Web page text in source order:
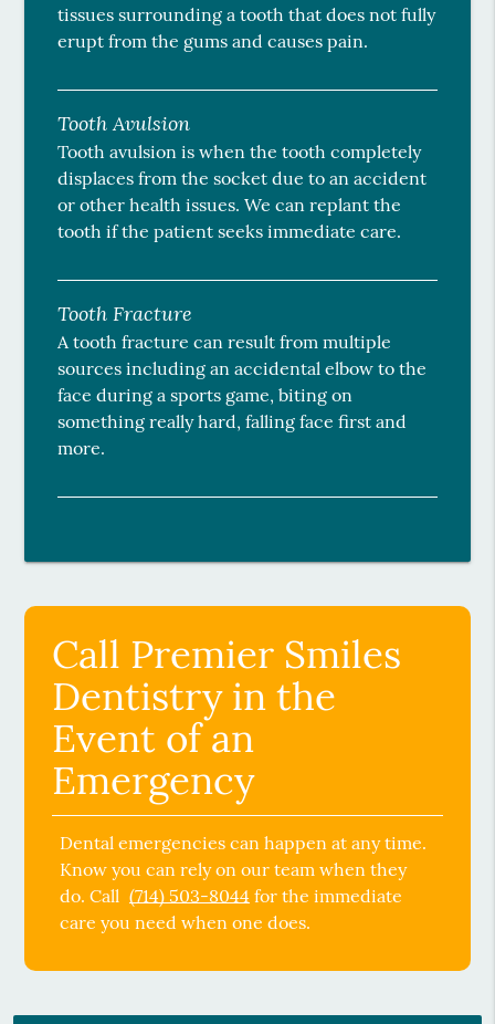
tissues surrounding a tooth that does not fully
erupt from the gums and causes pain.
Tooth Avulsion
Tooth avulsion is when the tooth completely
displaces from the socket due to an accident
or other health issues. We can replant the
tooth if the patient seeks immediate care.
Tooth Fracture
A tooth fracture can result from multiple
sources including an accidental elbow to the
face during a sports game, biting on
something really hard, falling face first and
more.
Call Premier Smiles
Dentistry in the
Event of an
Emergency
Dental emergencies can happen at any time.
Know you can rely on our team when they
do. Call (714) 503-8044 for the immediate
care you need when one does.